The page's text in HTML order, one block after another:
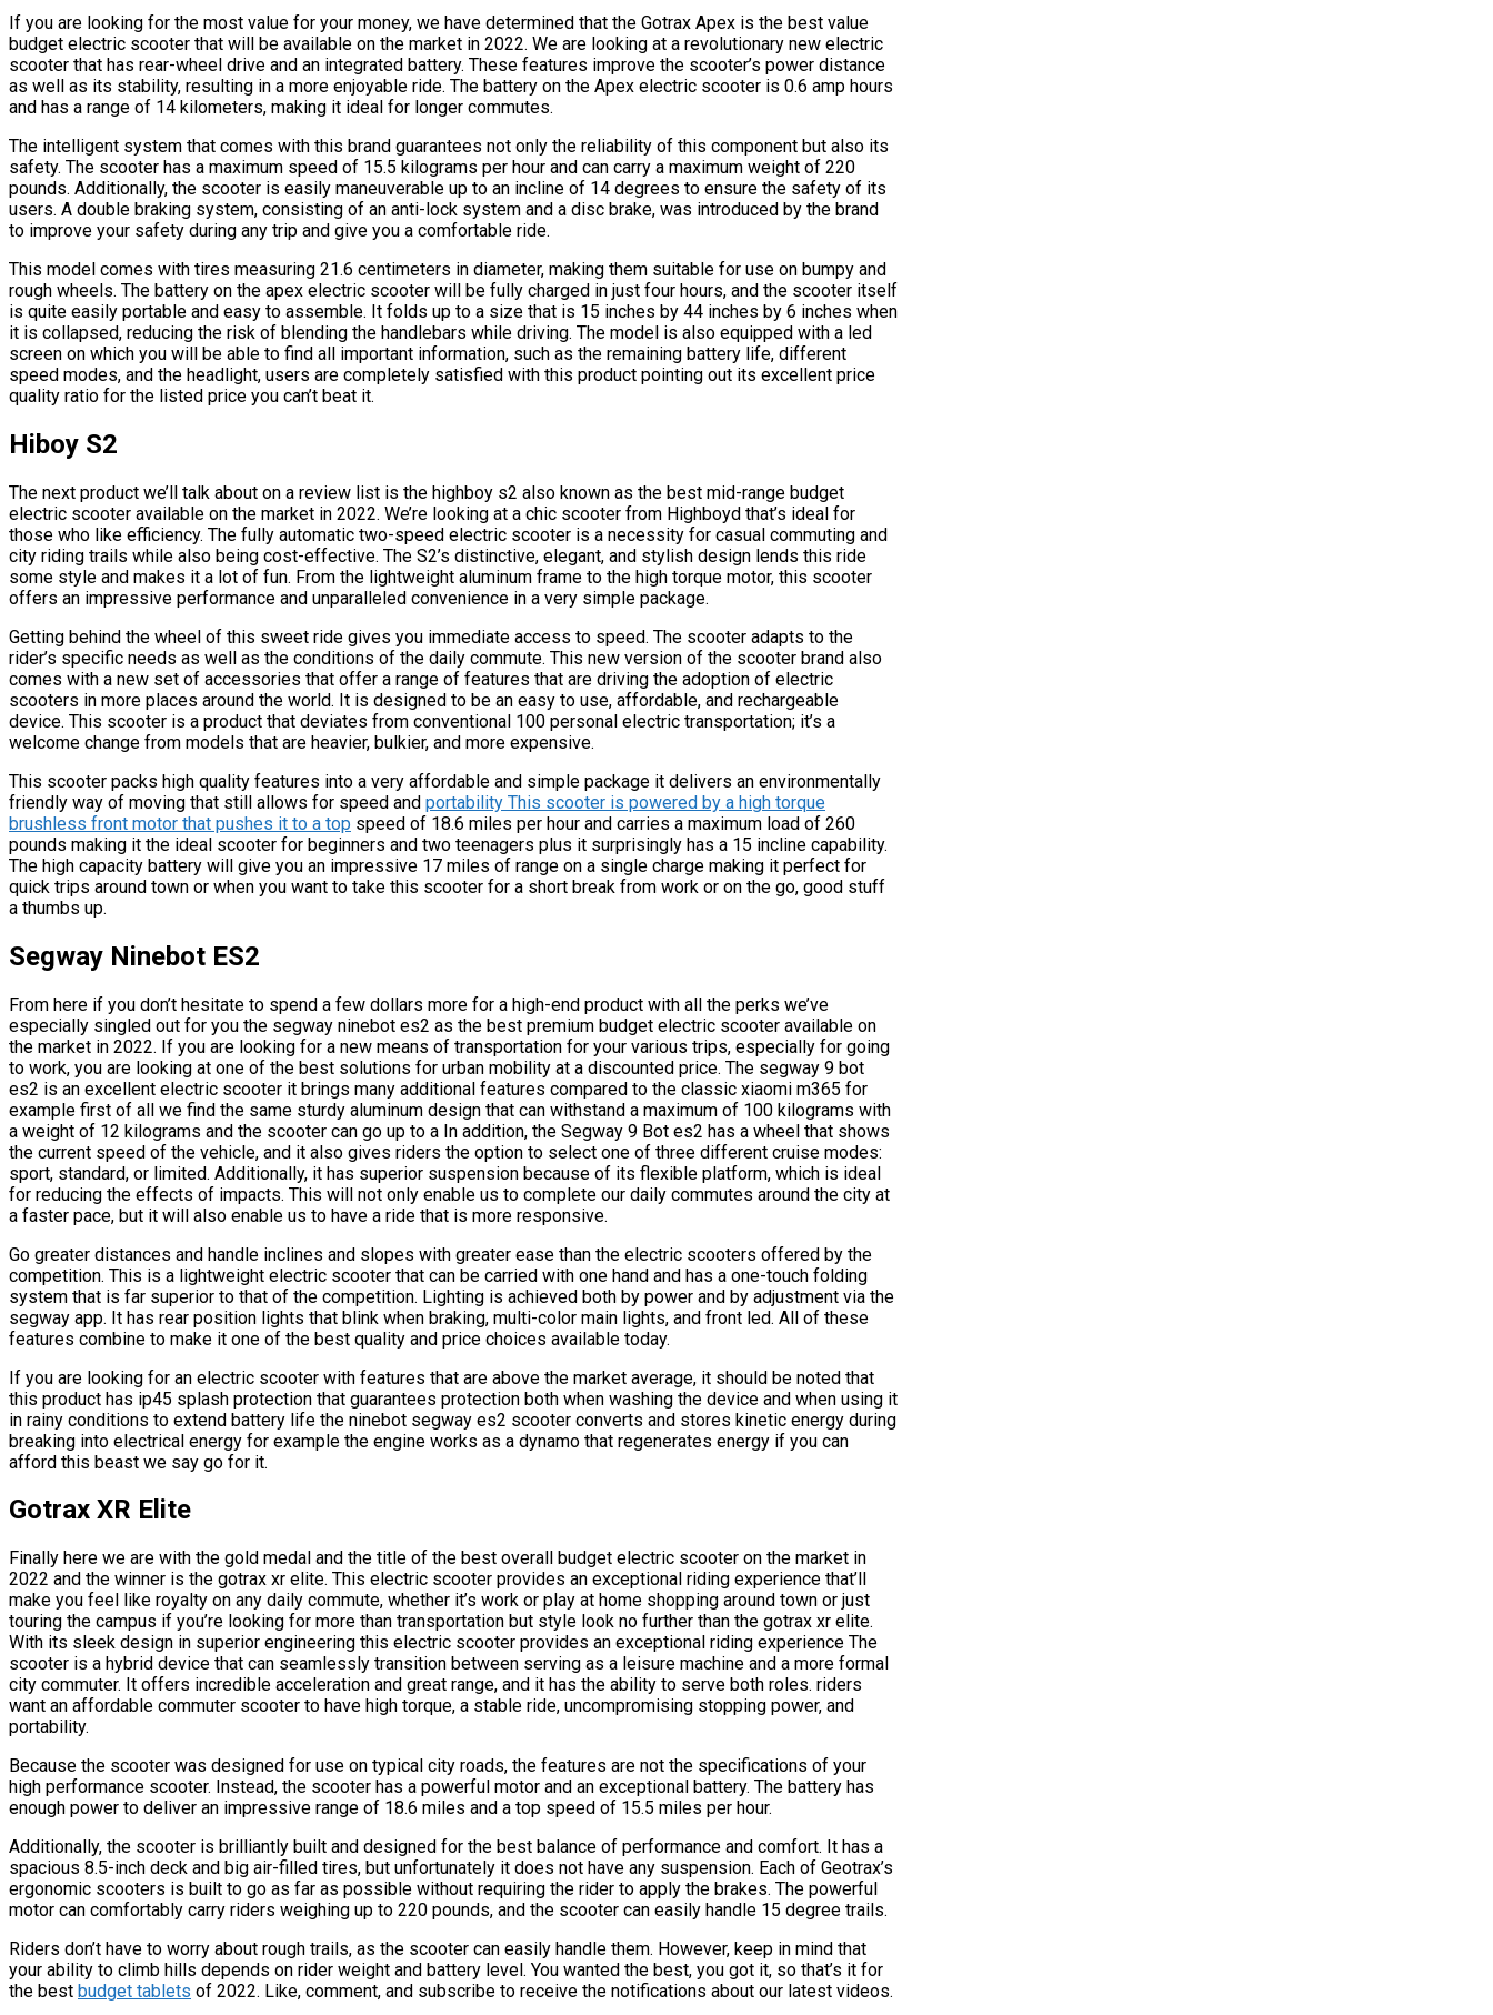
If you are looking for the most value for your money, we have determined that the Gotrax Apex is the best value
budget electric scooter that will be available on the market in 2022. We are looking at a revolutionary new electric
scooter that has rear-wheel drive and an integrated battery. These features improve the scooter’s power distance
as well as its stability, resulting in a more enjoyable ride. The battery on the Apex electric scooter is 0.6 amp hours
and has a range of 14 kilometers, making it ideal for longer commutes.
The intelligent system that comes with this brand guarantees not only the reliability of this component but also its
safety. The scooter has a maximum speed of 15.5 kilograms per hour and can carry a maximum weight of 220
pounds. Additionally, the scooter is easily maneuverable up to an incline of 14 degrees to ensure the safety of its
users. A double braking system, consisting of an anti-lock system and a disc brake, was introduced by the brand
to improve your safety during any trip and give you a comfortable ride.
This model comes with tires measuring 21.6 centimeters in diameter, making them suitable for use on bumpy and
rough wheels. The battery on the apex electric scooter will be fully charged in just four hours, and the scooter itself
is quite easily portable and easy to assemble. It folds up to a size that is 15 inches by 44 inches by 6 inches when
it is collapsed, reducing the risk of blending the handlebars while driving. The model is also equipped with a led
screen on which you will be able to find all important information, such as the remaining battery life, different
speed modes, and the headlight, users are completely satisfied with this product pointing out its excellent price
quality ratio for the listed price you can’t beat it.
Hiboy S2
The next product we’ll talk about on a review list is the highboy s2 also known as the best mid-range budget
electric scooter available on the market in 2022. We’re looking at a chic scooter from Highboyd that’s ideal for
those who like efficiency. The fully automatic two-speed electric scooter is a necessity for casual commuting and
city riding trails while also being cost-effective. The S2’s distinctive, elegant, and stylish design lends this ride
some style and makes it a lot of fun. From the lightweight aluminum frame to the high torque motor, this scooter
offers an impressive performance and unparalleled convenience in a very simple package.
Getting behind the wheel of this sweet ride gives you immediate access to speed. The scooter adapts to the
rider’s specific needs as well as the conditions of the daily commute. This new version of the scooter brand also
comes with a new set of accessories that offer a range of features that are driving the adoption of electric
scooters in more places around the world. It is designed to be an easy to use, affordable, and rechargeable
device. This scooter is a product that deviates from conventional 100 personal electric transportation; it’s a
welcome change from models that are heavier, bulkier, and more expensive.
This scooter packs high quality features into a very affordable and simple package it delivers an environmentally
friendly way of moving that still allows for speed and portability This scooter is powered by a high torque
brushless front motor that pushes it to a top speed of 18.6 miles per hour and carries a maximum load of 260
pounds making it the ideal scooter for beginners and two teenagers plus it surprisingly has a 15 incline capability.
The high capacity battery will give you an impressive 17 miles of range on a single charge making it perfect for
quick trips around town or when you want to take this scooter for a short break from work or on the go, good stuff
a thumbs up.
Segway Ninebot ES2
From here if you don’t hesitate to spend a few dollars more for a high-end product with all the perks we’ve
especially singled out for you the segway ninebot es2 as the best premium budget electric scooter available on
the market in 2022. If you are looking for a new means of transportation for your various trips, especially for going
to work, you are looking at one of the best solutions for urban mobility at a discounted price. The segway 9 bot
es2 is an excellent electric scooter it brings many additional features compared to the classic xiaomi m365 for
example first of all we find the same sturdy aluminum design that can withstand a maximum of 100 kilograms with
a weight of 12 kilograms and the scooter can go up to a In addition, the Segway 9 Bot es2 has a wheel that shows
the current speed of the vehicle, and it also gives riders the option to select one of three different cruise modes:
sport, standard, or limited. Additionally, it has superior suspension because of its flexible platform, which is ideal
for reducing the effects of impacts. This will not only enable us to complete our daily commutes around the city at
a faster pace, but it will also enable us to have a ride that is more responsive.
Go greater distances and handle inclines and slopes with greater ease than the electric scooters offered by the
competition. This is a lightweight electric scooter that can be carried with one hand and has a one-touch folding
system that is far superior to that of the competition. Lighting is achieved both by power and by adjustment via the
segway app. It has rear position lights that blink when braking, multi-color main lights, and front led. All of these
features combine to make it one of the best quality and price choices available today.
If you are looking for an electric scooter with features that are above the market average, it should be noted that
this product has ip45 splash protection that guarantees protection both when washing the device and when using it
in rainy conditions to extend battery life the ninebot segway es2 scooter converts and stores kinetic energy during
breaking into electrical energy for example the engine works as a dynamo that regenerates energy if you can
afford this beast we say go for it.
Gotrax XR Elite
Finally here we are with the gold medal and the title of the best overall budget electric scooter on the market in
2022 and the winner is the gotrax xr elite. This electric scooter provides an exceptional riding experience that’ll
make you feel like royalty on any daily commute, whether it’s work or play at home shopping around town or just
touring the campus if you’re looking for more than transportation but style look no further than the gotrax xr elite.
With its sleek design in superior engineering this electric scooter provides an exceptional riding experience The
scooter is a hybrid device that can seamlessly transition between serving as a leisure machine and a more formal
city commuter. It offers incredible acceleration and great range, and it has the ability to serve both roles. riders
want an affordable commuter scooter to have high torque, a stable ride, uncompromising stopping power, and
portability.
Because the scooter was designed for use on typical city roads, the features are not the specifications of your
high performance scooter. Instead, the scooter has a powerful motor and an exceptional battery. The battery has
enough power to deliver an impressive range of 18.6 miles and a top speed of 15.5 miles per hour.
Additionally, the scooter is brilliantly built and designed for the best balance of performance and comfort. It has a
spacious 8.5-inch deck and big air-filled tires, but unfortunately it does not have any suspension. Each of Geotrax’s
ergonomic scooters is built to go as far as possible without requiring the rider to apply the brakes. The powerful
motor can comfortably carry riders weighing up to 220 pounds, and the scooter can easily handle 15 degree trails.
Riders don’t have to worry about rough trails, as the scooter can easily handle them. However, keep in mind that
your ability to climb hills depends on rider weight and battery level. You wanted the best, you got it, so that’s it for
the best budget tablets of 2022. Like, comment, and subscribe to receive the notifications about our latest videos.